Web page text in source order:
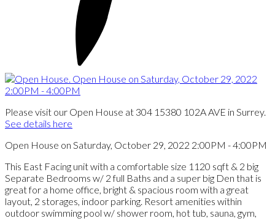
Please visit our Open House at 304 15380 102A AVE in Surrey.
See details here
Open House on Saturday, October 29, 2022 2:00PM - 4:00PM
This East Facing unit with a comfortable size 1120 sqft & 2 big
Separate Bedrooms w/ 2 full Baths and a super big Den that is
great for a home office, bright & spacious room with a great
layout, 2 storages, indoor parking. Resort amenities within
outdoor swimming pool w/ shower room, hot tub, sauna, gym,